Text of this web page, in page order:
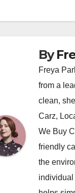
By
Freya
from a
clean,
Carz,
We Buy
friendly
the
individual